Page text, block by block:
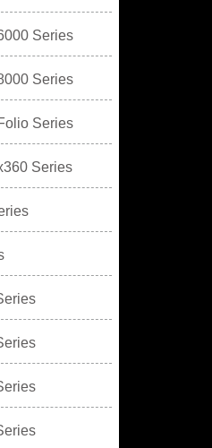
Series
Series
Series
Series